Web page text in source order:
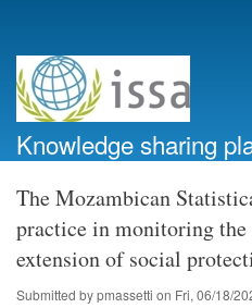
account
menu
Knowledge sharing
The Mozambican
practice in monitoring the
extension of social
Submitted bypmassetti on Fri, 06/18/